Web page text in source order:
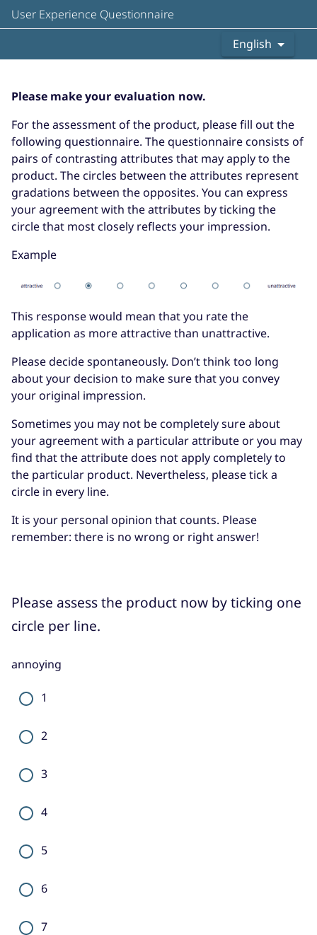
User Experience Questionnaire
English
Please make your evaluation now.
For the assessment of the product, please fill out the
following questionnaire. The questionnaire consists of
pairs of contrasting attributes that may apply to the
product. The circles between the attributes represent
gradations between the opposites. You can express
your agreement with the attributes by ticking the
circle that most closely reflects your impression.
Example
This response would mean that you rate the
application as more attractive than unattractive.
Please decide spontaneously. Don’t think too long
about your decision to make sure that you convey
your original impression.
Sometimes you may not be completely sure about
your agreement with a particular attribute or you may
find that the attribute does not apply completely to
the particular product. Nevertheless, please tick a
circle in every line.
It is your personal opinion that counts. Please
remember: there is no wrong or right answer!
Please assess the product now by ticking one
circle per line.
annoying
1
2
3
4
5
6
7